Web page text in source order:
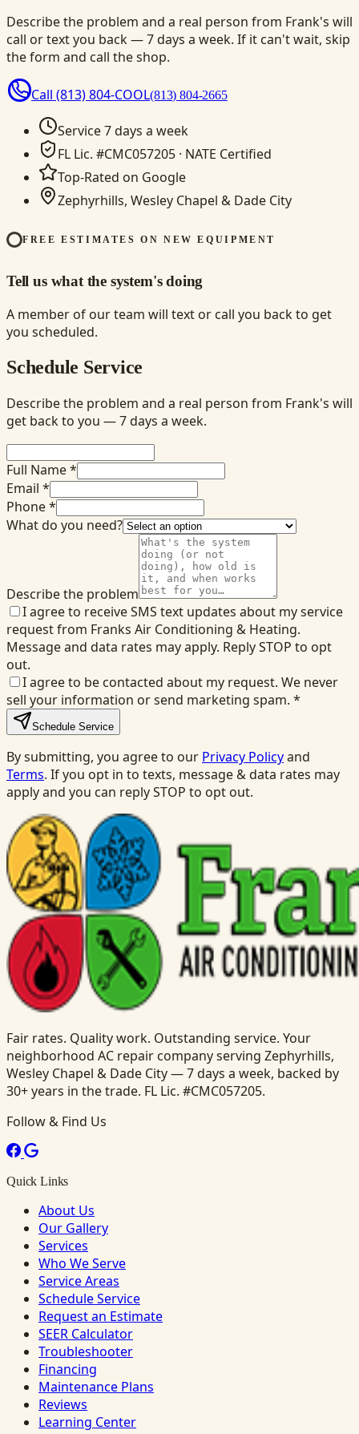
Describe the problem and a real person from Frank's will
call or text you back — 7 days a week. If it can't wait, skip
the form and call the shop.
Call (813) 804-COOL(813) 804-2665
Service 7 days a week
FL Lic. #CMC057205 · NATE Certified
Top-Rated on Google
Zephyrhills, Wesley Chapel & Dade City
FREE ESTIMATES ON NEW EQUIPMENT
Tell us what the system's doing
A member of our team will text or call you back to get
you scheduled.
Schedule Service
Describe the problem and a real person from Frank's will
get back to you — 7 days a week.
Full Name *
Email *
Phone *
What do you need?
Describe the problem
I agree to receive SMS text updates about my service
request from Franks Air Conditioning & Heating.
Message and data rates may apply. Reply STOP to opt
out.
I agree to be contacted about my request. We never
sell your information or send marketing spam. *
Schedule Service
By submitting, you agree to our Privacy Policyand
Terms. If you opt in to texts, message & data rates may
apply and you can reply STOP to opt out.
Fair rates. Quality work. Outstanding service. Your
neighborhood AC repair company serving Zephyrhills,
Wesley Chapel & Dade City — 7 days a week, backed by
30+ years in the trade. FL Lic. #CMC057205.
Follow & Find Us
Quick Links
About Us
Our Gallery
Services
Who We Serve
Service Areas
Schedule Service
Request an Estimate
SEER Calculator
Troubleshooter
Financing
Maintenance Plans
Reviews
Learning Center